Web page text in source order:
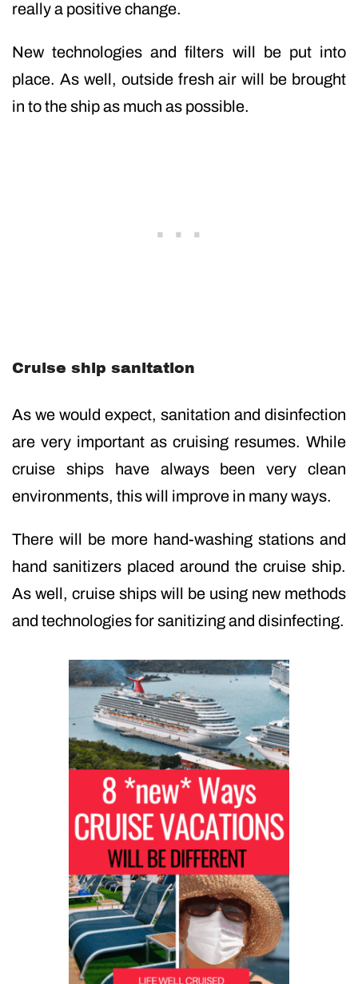
really a positive change.
New technologies and filters will be put into
place. As well, outside fresh air will be brought
in to the ship as much as possible.
Cruise ship sanitation
As we would expect, sanitation and disinfection
are very important as cruising resumes. While
cruise ships have always been very clean
environments, this will improve in many ways.
There will be more hand-washing stations and
hand sanitizers placed around the cruise ship.
As well, cruise ships will be using new methods
and technologies for sanitizing and disinfecting.